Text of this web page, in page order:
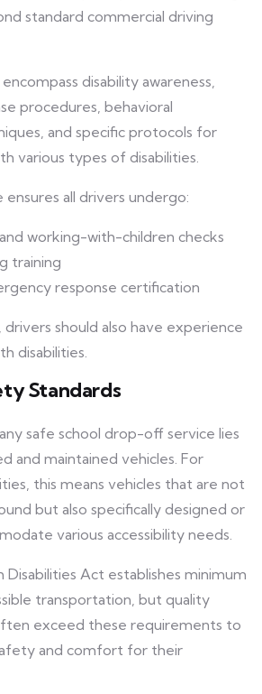
standard commercial driving
disability awareness,
procedures, behavioral
and specific protocols for
various types of disabilities.
all drivers undergo:
working-with-children checks
training
response certification
should also have experience
disabilities.
Standards
safe school drop-off service lies
and maintained vehicles. For
this means vehicles that are not
but also specifically designed or
various accessibility needs.
Disabilities Act establishes minimum
transportation, but quality
exceed these requirements to
and comfort for their